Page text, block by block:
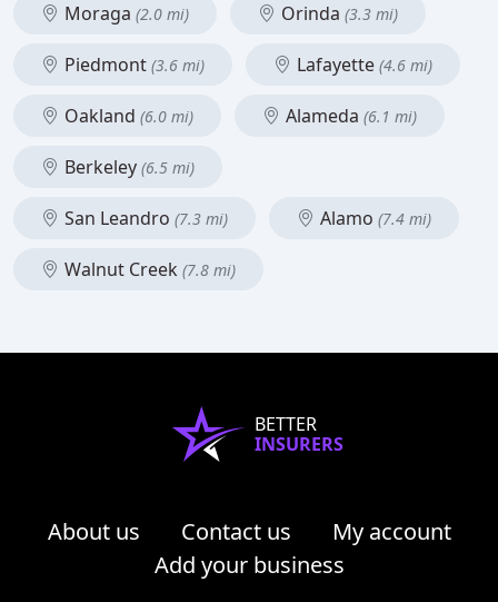
Moraga (2.0 mi) Orinda (3.3 mi)
Piedmont (3.6 mi) Lafayette (4.6 mi)
Oakland (6.0 mi) Alameda (6.1 mi)
Berkeley (6.5 mi)
San Leandro (7.3 mi) Alamo (7.4 mi)
Walnut Creek (7.8 mi)
BETTER
INSURERS
About us Contact us
My account
Add your business